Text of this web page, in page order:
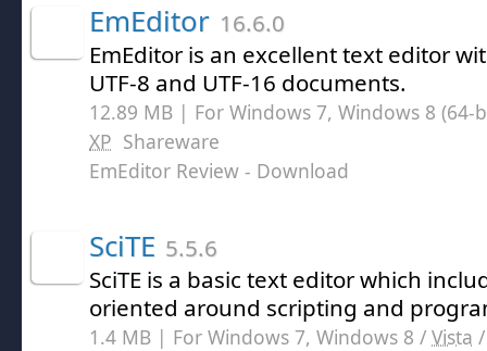
EmEditor 16.6.0
EmEditor is an excellent text editor
UTF-8 and UTF-16 documents.
12.89 MB | For Windows 7, Windows 8
XP Shareware
EmEditor Review - Download
SciTE 5.5.6
SciTE is a basic text editor which
oriented around scripting and
1.4 MB | For Windows 7, Windows 8 / Vista